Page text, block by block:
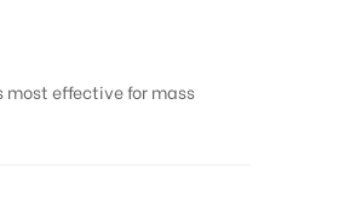
effective for mass